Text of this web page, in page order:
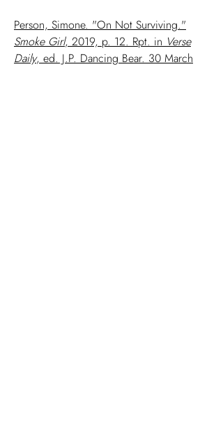
Person, Simone. "On Not Surviving."
Smoke Girl, 2019, p. 12. Rpt. in Verse
Daily, ed. J.P. Dancing Bear. 30 March